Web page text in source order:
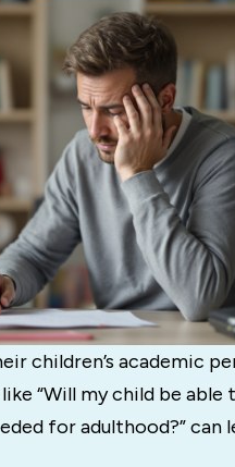
children’s academic
“Will my child be able
for adulthood?”